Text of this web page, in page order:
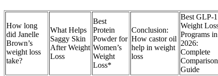
How long
did Janelle
Brown’s
weight loss
take?
What Helps
Saggy Skin
After Weight
Loss
Best
Protein
Powder for
Women’s
Weight
Loss*
Conclusion:
How castor oil
help in weight
loss
Best GLP-1
Weight
Programs in
2026:
Complete
Comparison
Guide